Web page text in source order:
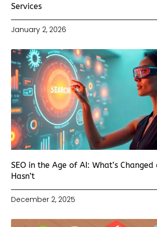
Services
January 2, 2026
SEO in the Age of AI: What’s
Hasn’t
December 2, 2025